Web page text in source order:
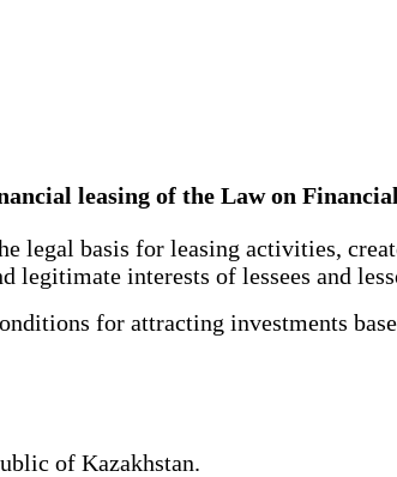
leasing of the Law on
basis for leasing activities,
interests of lessees and
for attracting investments
of Kazakhstan.